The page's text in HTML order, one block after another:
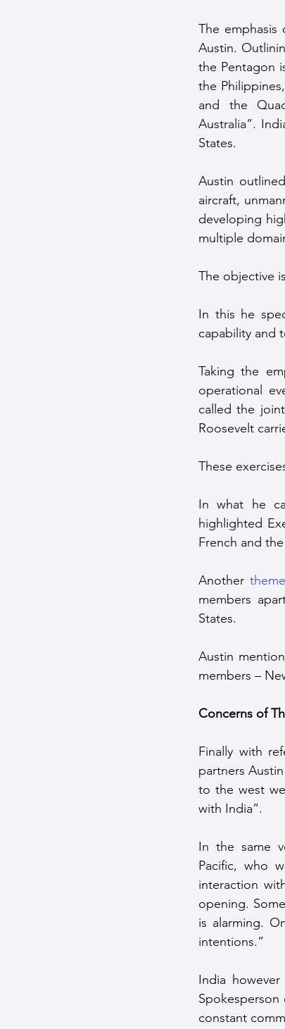
The
Austin.
the Pentagon
the
and the
Australia”.
States.
Austin
aircraft,
developing
multiple
The objective
In this he
capability and
Taking the
operational
called the
Roosevelt
These
In what he
highlighted
French and
Another theme
members
States.
Austin
members –
Concerns of
Finally with
partners
to the west
with India”.
In the same
Pacific, who
interaction
opening.
is alarming.
intentions.”
India
constant